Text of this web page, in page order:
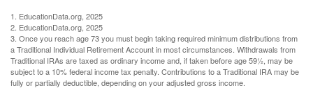
1. EducationData.org, 2025
2. EducationData.org, 2025
3. Once you reach age 73 you must begin taking required minimum distributions from
a Traditional Individual Retirement Account in most circumstances. Withdrawals from
Traditional IRAs are taxed as ordinary income and, if taken before age 59½, may be
subject to a 10% federal income tax penalty. Contributions to a Traditional IRA may be
fully or partially deductible, depending on your adjusted gross income.